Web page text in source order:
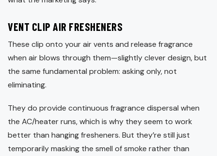
VENT CLIP AIR FRESHENERS
These clip onto your air vents and release fragrance
when air blows through them—slightly clever design, but
the same fundamental problem: asking only, not
eliminating.
They do provide continuous fragrance dispersal when
the AC/heater runs, which is why they seem to work
better than hanging fresheners. But they’re still just
temporarily masking the smell of smoke rather than